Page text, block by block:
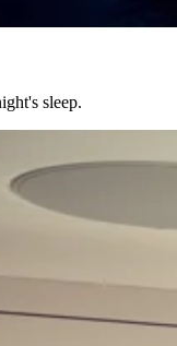
sleep.